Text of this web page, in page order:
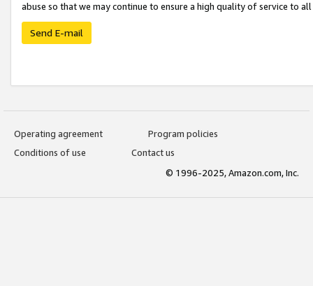
abuse so that we may continue to ensure a high quality of service to
Send E-mail
Operating agreement
Program policies
Conditions of use
Contact us
© 1996-2025, Amazon.com, Inc.